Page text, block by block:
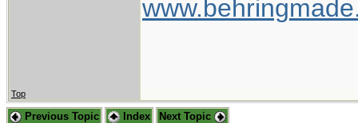
Top
Previous Topic Index Next Topic